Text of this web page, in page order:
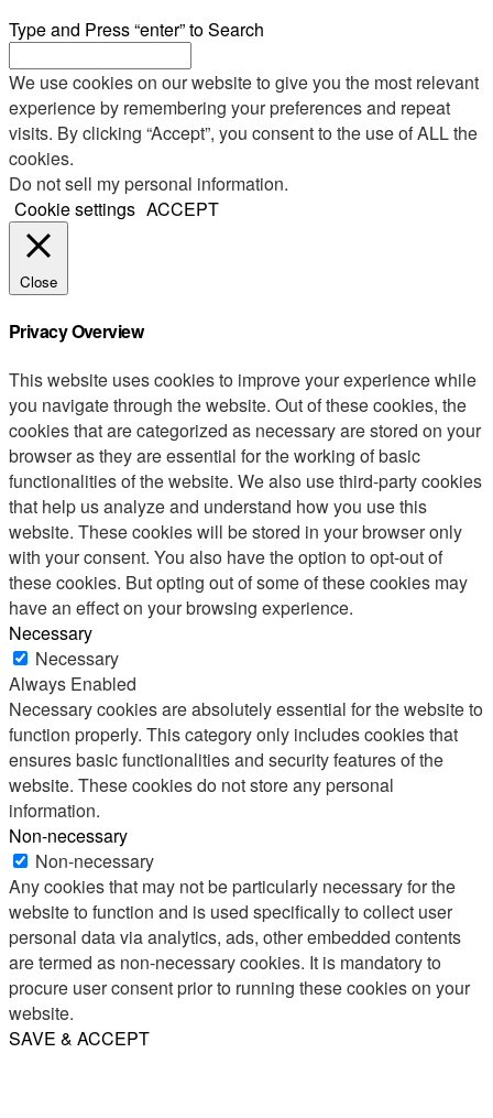
Type and Press “enter” to Search
We use cookies on our website to give you the most relevant
experience by remembering your preferences and repeat
visits. By clicking “Accept”, you consent to the use of ALL the
cookies.
Do not sell my personal information.
Cookie settings ACCEPT
Close
Privacy Overview
This website uses cookies to improve your experience while
you navigate through the website. Out of these cookies, the
cookies that are categorized as necessary are stored on your
browser as they are essential for the working of basic
functionalities of the website. We also use third-party cookies
that help us analyze and understand how you use this
website. These cookies will be stored in your browser only
with your consent. You also have the option to opt-out of
these cookies. But opting out of some of these cookies may
have an effect on your browsing experience.
Necessary
Necessary
Always Enabled
Necessary cookies are absolutely essential for the website to
function properly. This category only includes cookies that
ensures basic functionalities and security features of the
website. These cookies do not store any personal
information.
Non-necessary
Non-necessary
Any cookies that may not be particularly necessary for the
website to function and is used specifically to collect user
personal data via analytics, ads, other embedded contents
are termed as non-necessary cookies. It is mandatory to
procure user consent prior to running these cookies on your
website.
SAVE & ACCEPT